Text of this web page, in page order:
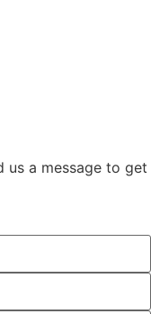
us a message to get